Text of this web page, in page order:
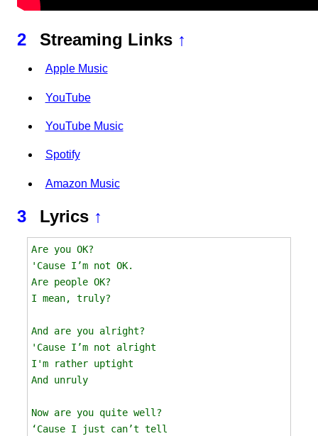
2 Streaming Links ↑
Apple Music
YouTube
YouTube Music
Spotify
Amazon Music
3 Lyrics ↑
Are you OK?
'Cause I’m not OK.
Are people OK?
I mean, truly?
And are you alright?
'Cause I’m not alright
I'm rather uptight
And unruly
Now are you quite well?
‘Cause I just can’t tell